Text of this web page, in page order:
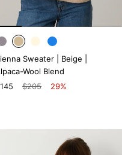
Sweater | Beige |
Wool Blend
$205 29%